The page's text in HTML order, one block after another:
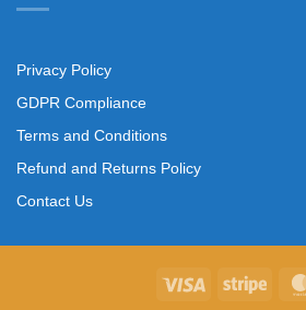
Privacy Policy
GDPR Compliance
Terms and Conditions
Refund and Returns Policy
Contact Us
Visa Stripe